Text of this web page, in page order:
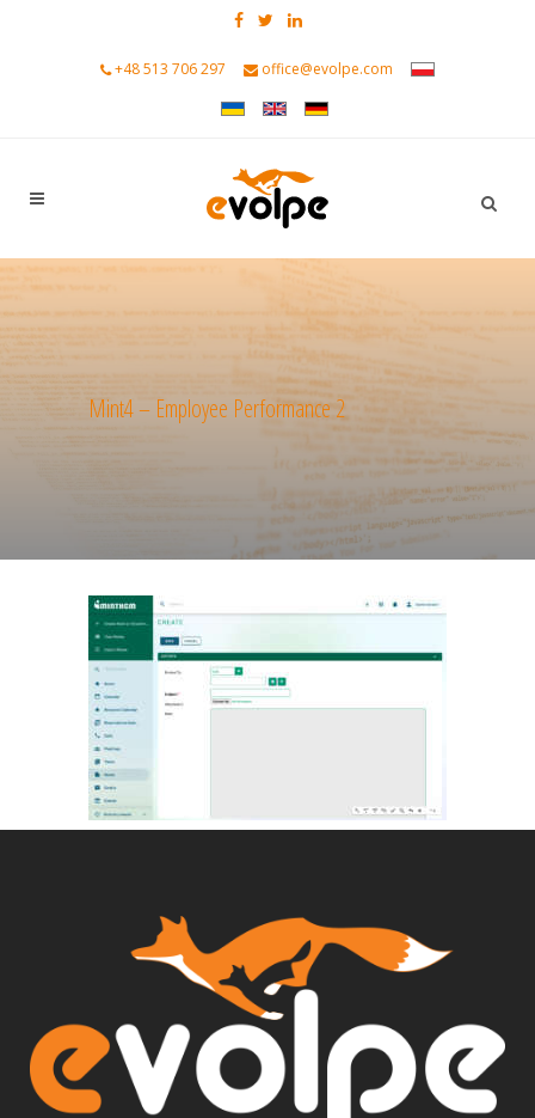
+48 513 706 297 office@evolpe.com
Mint4 – Employee Performance 2